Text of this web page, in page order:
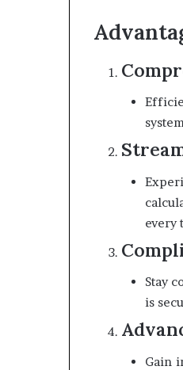
every
Stay
is
Gain